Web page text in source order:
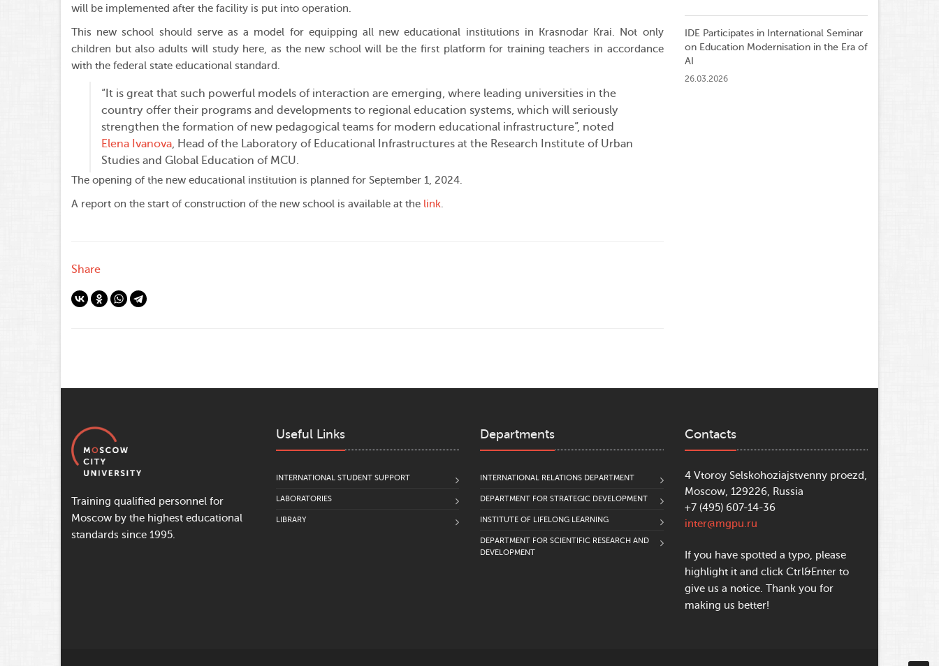
will be implemented after the facility is put into operation.
This new school should serve as a model for equipping all new educational institutions in Krasnodar Krai. Not only
children but also adults will study here, as the new school will be the first platform for training teachers in accordance
with the federal state educational standard.
“It is great that such powerful models of interaction are emerging, where leading universities in the
country offer their programs and developments to regional education systems, which will seriously
strengthen the formation of new pedagogical teams for modern educational infrastructure”, noted
Elena Ivanova, Head of the Laboratory of Educational Infrastructures at the Research Institute of Urban
Studies and Global Education of MCU.
The opening of the new educational institution is planned for September 1, 2024.
A report on the start of construction of the new school is available at the link.
Share
IDE Participates in International Seminar
on Education Modernisation in the Era of
AI
26.03.2026
Training qualified personnel for
Moscow by the highest educational
standards since 1995.
Useful Links
INTERNATIONAL STUDENT SUPPORT
LABORATORIES
LIBRARY
Departments
INTERNATIONAL RELATIONS DEPARTMENT
DEPARTMENT FOR STRATEGIC DEVELOPMENT
INSTITUTE OF LIFELONG LEARNING
DEPARTMENT FOR SCIENTIFIC RESEARCH AND
DEVELOPMENT
Contacts
4 Vtoroy Selskohoziajstvenny proezd,
Moscow, 129226, Russia
+7 (495) 607-14-36
inter@mgpu.ru
If you have spotted a typo, please
highlight it and click Ctrl&Enter to
give us a notice. Thank you for
making us better!